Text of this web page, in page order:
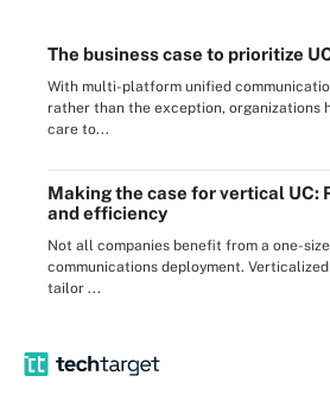
The business case to prioritize
With multi-platform unified
rather than the exception, organizations
care to...
Making the case for vertical UC:
and efficiency
Not all companies benefit from a one-
communications deployment.
tailor ...